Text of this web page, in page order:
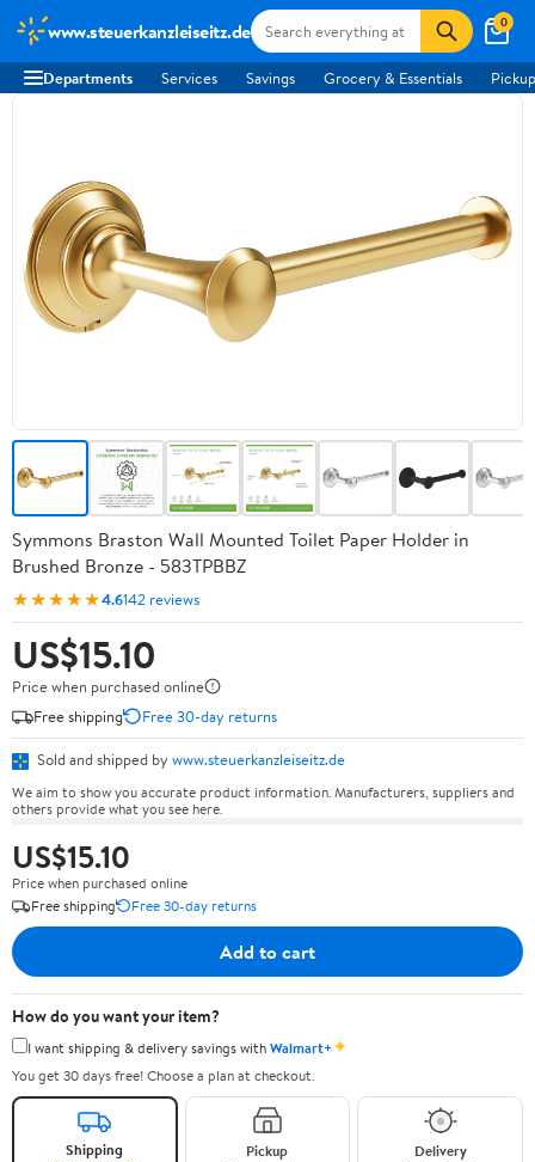
www.steuerkanzleiseitz.de 0
Departments Services Savings Grocery & Essentials
Symmons Braston Wall Mounted Toilet Paper Holder in
Brushed Bronze - 583TPBBZ
★★★★★4.6142 reviews
US$15.10
Price when purchased online
Free shipping
Free 30-day returns
Sold and shipped by www.steuerkanzleiseitz.de
We aim to show you accurate product information. Manufacturers, suppliers and
others provide what you see here.
US$15.10
Price when purchased online
Free shipping
Free 30-day returns
Add to cart
How do you want your item?
I want shipping & delivery savings withWalmart+✦
You get 30 days free! Choose a plan at checkout.
Shipping Pickup Delivery